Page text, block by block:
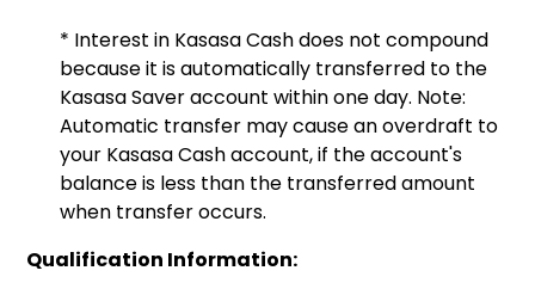
* Interest in Kasasa Cash does not compound
because it is automatically transferred to the
Kasasa Saver account within one day. Note:
Automatic transfer may cause an overdraft to
your Kasasa Cash account, if the account's
balance is less than the transferred amount
when transfer occurs.
Qualification Information: